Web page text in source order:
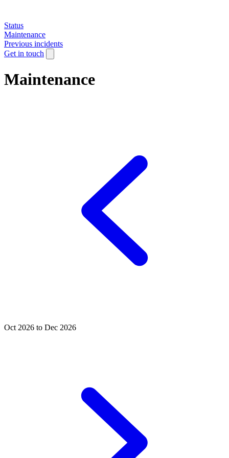
Status
Maintenance
Previous incidents
Get in touch
Maintenance
Oct 2026 to Dec 2026